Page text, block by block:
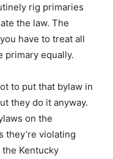
rig primaries
the law. The
have to treat all
primary equally.
to put that bylaw in
they do it anyway.
on the
they’re violating
the Kentucky